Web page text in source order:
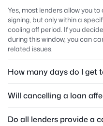
Yes, most lenders allow you
signing, but only within a
cooling off period. If you
during this window, you can
related issues.
How many days do I get
Will cancelling a loan
Do all lenders provide a